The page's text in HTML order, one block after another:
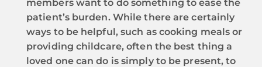
members want to do something to ease the
patient’s burden. While there are certainly
ways to be helpful, such as cooking meals or
providing childcare, often the best thing a
loved one can do is simply to be present, to